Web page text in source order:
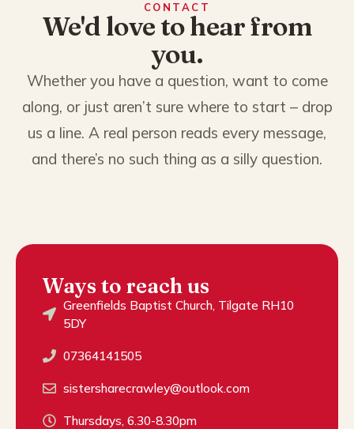
CONTACT
We'd love to hear from
you.
Whether you have a question, want to come
along, or just aren’t sure where to start – drop
us a line. A real person reads every message,
and there’s no such thing as a silly question.
Ways to reach us
Greenfields Baptist Church, Tilgate RH10
5DY
07364141505
sistersharecrawley@outlook.com
Thursdays, 6.30-8.30pm